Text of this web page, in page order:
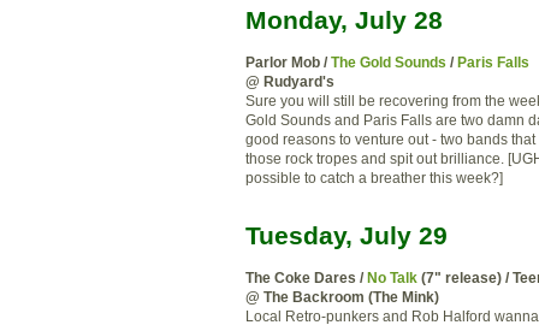
Monday, July 28
Parlor Mob / The Gold Sounds / Paris Falls
@ Rudyard's
Sure you will still be recovering from the
Gold Sounds and Paris Falls are two damn
good reasons to venture out - two bands
those rock tropes and spit out brilliance.
possible to catch a breather this week?]
Tuesday, July 29
The Coke Dares / No Talk (7" release) /
@ The Backroom (The Mink)
Local Retro-punkers and Rob Halford